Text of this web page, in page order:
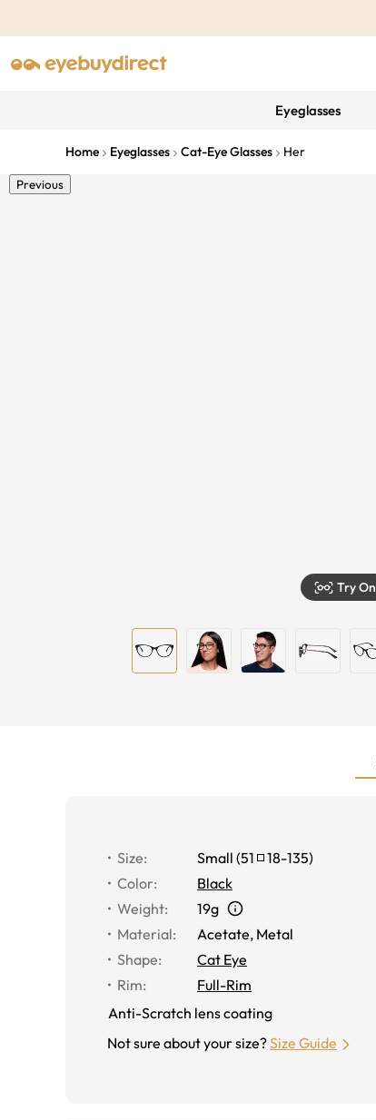
Eyeglasses
Home Eyeglasses Cat-Eye Glasses Her
Previous
Try On
Size: Small (51 18-135)
Color:
Black
Weight:
19g
Material:
Acetate, Metal
Shape:
Cat Eye
Rim:
Full-Rim
Anti-Scratch lens coating
Not sure about your size?Size Guide